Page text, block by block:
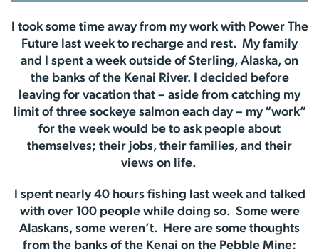
I took some time away from my work with Power The
Future last week to recharge and rest. My family
and I spent a week outside of Sterling, Alaska, on
the banks of the Kenai River. I decided before
leaving for vacation that – aside from catching my
limit of three sockeye salmon each day – my “work”
for the week would be to ask people about
themselves; their jobs, their families, and their
views on life.
I spent nearly 40 hours fishing last week and talked
with over 100 people while doing so. Some were
Alaskans, some weren’t. Here are some thoughts
from the banks of the Kenai on the Pebble Mine: